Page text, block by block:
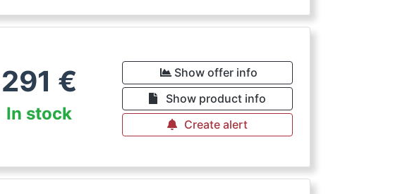
291 €
In stock
Show offer info
Show product info
Create alert